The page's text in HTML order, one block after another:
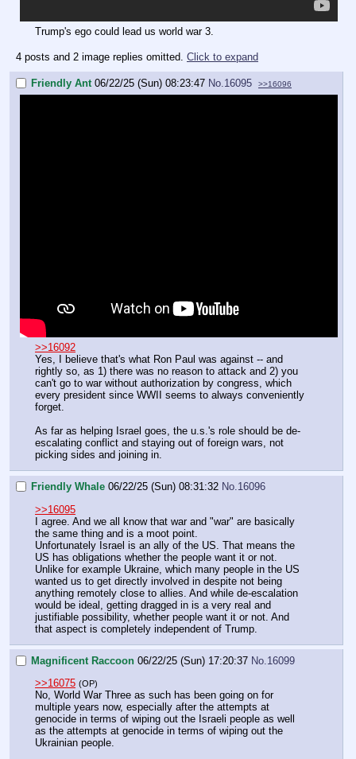
Trump's ego could lead us world war 3.
4 posts and 2 image replies omitted. Click to expand
Friendly Ant 06/22/25 (Sun) 08:23:47 No. 16095 >>16096
>>16092
Yes, I believe that's what Ron Paul was against -- and
rightly so, as 1) there was no reason to attack and 2) you
can't go to war without authorization by congress, which
every president since WWII seems to always conveniently
forget.
As far as helping Israel goes, the u.s.'s role should be de-
escalating conflict and staying out of foreign wars, not
picking sides and joining in.
Friendly Whale 06/22/25 (Sun) 08:31:32 No.16096
>>16095
I agree. And we all know that war and "war" are basically
the same thing and is a moot point.
Unfortunately Israel is an ally of the US. That means the
US has obligations whether the people want it or not.
Unlike for example Ukraine, which many people in the US
wanted us to get directly involved in despite not being
anything remotely close to allies. And while de-escalation
would be ideal, getting dragged in is a very real and
justifiable possibility, whether people want it or not. And
that aspect is completely independent of Trump.
Magnificent Raccoon 06/22/25 (Sun) 17:20:37 No. 16099
>>16075 (OP)
No, World War Three as such has been going on for
multiple years now, especially after the attempts at
genocide in terms of wiping out the Israeli people as well
as the attempts at genocide in terms of wiping out the
Ukrainian people.